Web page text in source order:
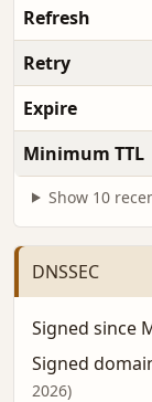
Refresh
Retry
Expire
Minimum TTL
Show 10
DNSSEC
Signed since
Signed
2026)